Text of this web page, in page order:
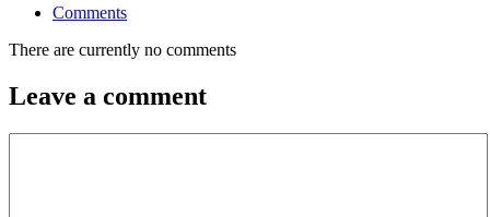
Comments
There are currently no comments
Leave a comment